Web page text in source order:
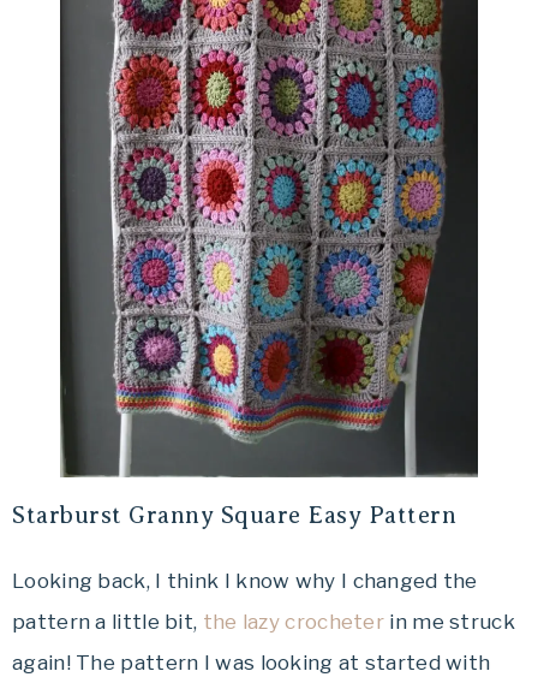
Starburst Granny Square Easy Pattern
Looking back, I think I know why I changed the
pattern a little bit, the lazy crocheter in me struck
again! The pattern I was looking at started with